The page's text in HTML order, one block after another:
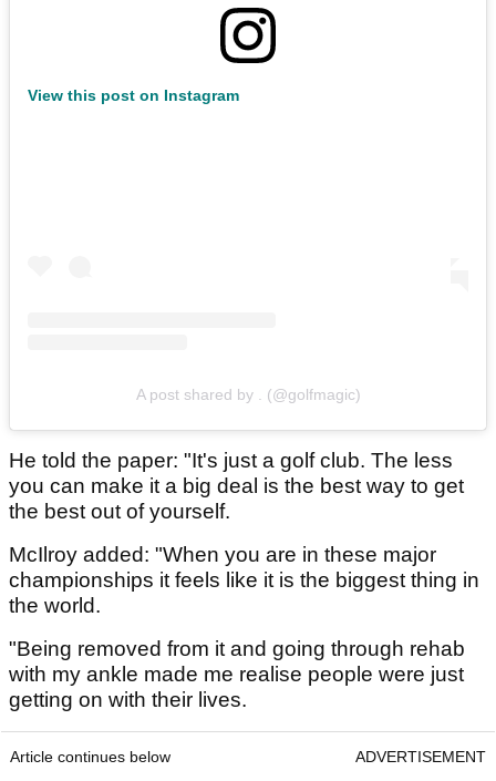
View this post on Instagram
A post shared by . (@golfmagic)
He told the paper: "It's just a golf club. The less
you can make it a big deal is the best way to get
the best out of yourself.
McIlroy added: "When you are in these major
championships it feels like it is the biggest thing in
the world.
"Being removed from it and going through rehab
with my ankle made me realise people were just
getting on with their lives.
Article continues below ADVERTISEMENT